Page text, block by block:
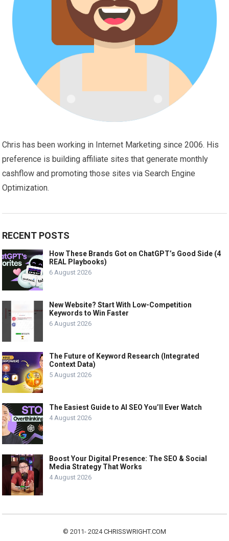
Chris has been working in Internet Marketing since 2006. His
preference is building affiliate sites that generate monthly
cashflow and promoting those sites via Search Engine
Optimization.
RECENT POSTS
How These Brands Got on ChatGPT’s Good Side (4
REAL Playbooks)
6 August 2026
New Website? Start With Low-Competition
Keywords to Win Faster
6 August 2026
The Future of Keyword Research (Integrated
Context Data)
5 August 2026
The Easiest Guide to AI SEO You’ll Ever Watch
4 August 2026
Boost Your Digital Presence: The SEO & Social
Media Strategy That Works
4 August 2026
© 2011- 2024CHRISSWRIGHT.COM